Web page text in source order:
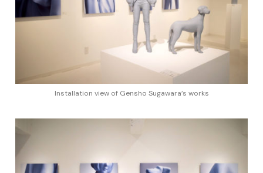
Installation view of Gensho Sugawara’s works